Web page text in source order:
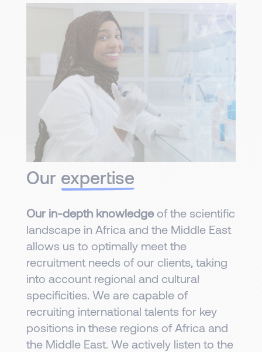
Our expertise
Our in-depth knowledgeof the scientific
landscape in Africa and the Middle East
allows us to optimally meet the
recruitment needs of our clients, taking
into account regional and cultural
specificities. We are capable of
recruiting international talents for key
positions in these regions of Africa and
the Middle East. We actively listen to the